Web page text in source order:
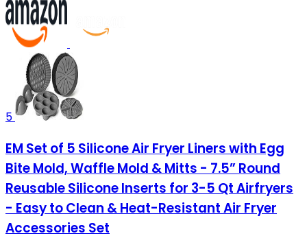
5
EM Set of 5 Silicone Air Fryer Liners with Egg
Bite Mold, Waffle Mold & Mitts - 7.5” Round
Reusable Silicone Inserts for 3-5 Qt Airfryers
- Easy to Clean & Heat-Resistant Air Fryer
Accessories Set